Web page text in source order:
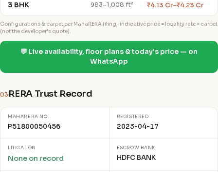
3 BHK 983–1,008 ft² ₹4.13 Cr–₹4.23 Cr
Configurations & carpet per MahaRERA filing · indicative price = locality rate × carpet
(not the developer's quote).
💬 Live availability, floor plans & today's price — on
WhatsApp
03 RERA Trust Record
MAHARERA NO.
P51800050456
REGISTERED
2023-04-17
LITIGATION
None on record
ESCROW BANK
HDFC BANK